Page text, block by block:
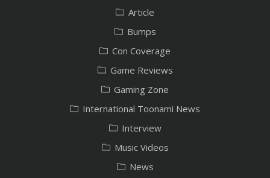
Article
Bumps
Con Coverage
Game Reviews
Gaming Zone
International Toonami News
Interview
Music Videos
News